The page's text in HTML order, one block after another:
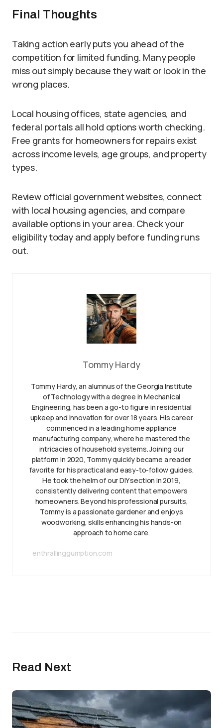
Final Thoughts
Taking action early puts you ahead of the
competition for limited funding. Many people
miss out simply because they wait or look in the
wrong places.
Local housing offices, state agencies, and
federal portals all hold options worth checking.
Free grants for homeowners for repairs exist
across income levels, age groups, and property
types.
Review official government websites, connect
with local housing agencies, and compare
available options in your area. Check your
eligibility today and apply before funding runs
out.
Tommy Hardy
Tommy Hardy, an alumnus of the Georgia Institute
of Technology with a degree in Mechanical
Engineering, has been a go-to figure in residential
upkeep and innovation for over 18 years. His career
commenced in a leading home appliance
manufacturing company, where he mastered the
intricacies of household systems. Joining our
platform in 2020, Tommy quickly became a reader
favorite for his practical and easy-to-follow guides.
He took the helm of our DIY section in 2019,
consistently delivering content that empowers
homeowners. Beyond his professional pursuits,
Tommy is a passionate gardener and enjoys
woodworking, skills enhancing his hands-on
approach to home care.
enthrallinggumption.com
Read Next